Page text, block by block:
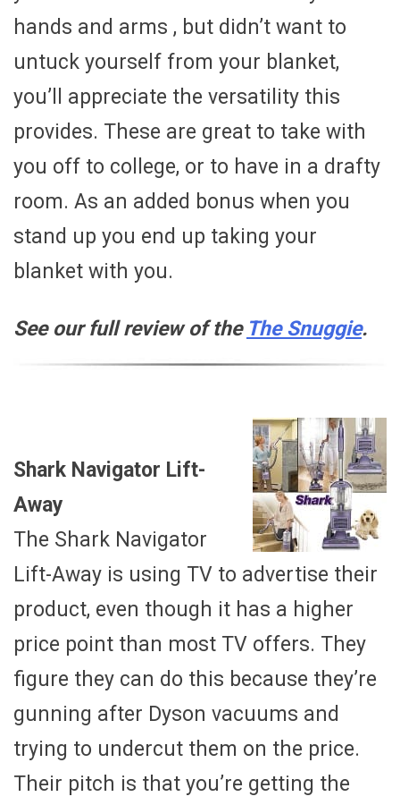
hands and arms , but didn’t want to
untuck yourself from your blanket,
you’ll appreciate the versatility this
provides. These are great to take with
you off to college, or to have in a drafty
room. As an added bonus when you
stand up you end up taking your
blanket with you.
See our full review of the The Snuggie.
Shark Navigator Lift-
Away
The Shark Navigator
Lift-Away is using TV to advertise their
product, even though it has a higher
price point than most TV offers. They
figure they can do this because they’re
gunning after Dyson vacuums and
trying to undercut them on the price.
Their pitch is that you’re getting the